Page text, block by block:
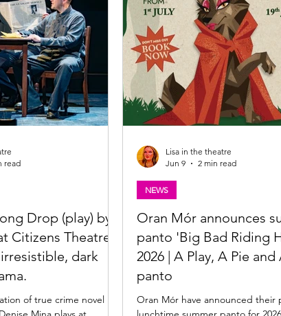
Drop (play) by
Citizens Theatre,
dark
of true crime novel
read
Oran Mór announces
panto 'Big Bad Riding
2026 | A Play, A Pie and
panto
Oran Mór have announced their
NEWS
Lisa in the theatre
Jun 9
2 min read